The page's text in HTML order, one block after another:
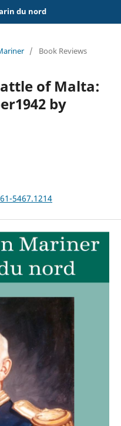
du nord
/ Book Reviews
of Malta:
by
5467.1214